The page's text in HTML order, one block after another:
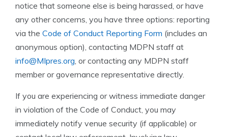
notice that someone else is being harassed, or have
any other concerns, you have three options: reporting
via the Code of Conduct Reporting Form (includes an
anonymous option), contacting MDPN staff at
info@MIpres.org, or contacting any MDPN staff
member or governance representative directly.
If you are experiencing or witness immediate danger
in violation of the Code of Conduct, you may
immediately notify venue security (if applicable) or